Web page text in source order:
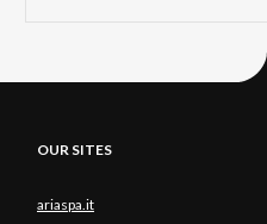
OUR SITES
ariaspa.it